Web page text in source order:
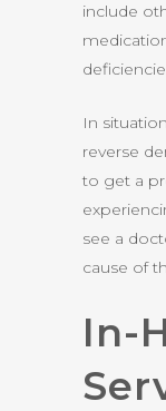
include
In
reverse
to get a
see a
cause of
In-